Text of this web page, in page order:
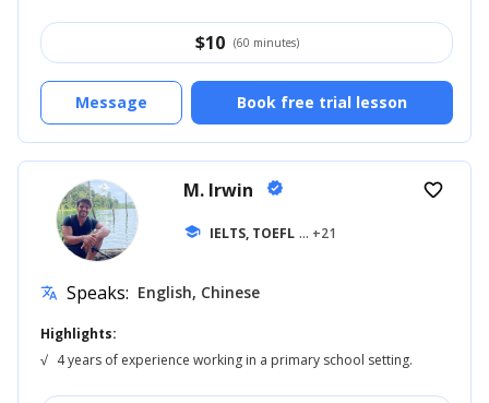
$10 (60 minutes)
Book free trial lesson
Message
M. Irwin verified
school IELTS, TOEFL ... +21
favorite_border
translate Speaks: English, Chinese
Highlights:
√ 4 years of experience working in a primary school setting.